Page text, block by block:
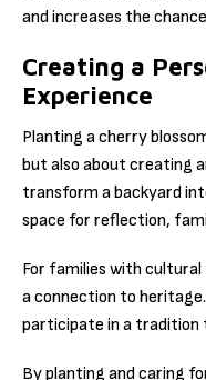
and increases the
Creating a
Experience
Planting a cherry
but also about creating
transform a backyard
space for reflection,
For families with cultural
a connection to
participate in a tradition
By planting and caring